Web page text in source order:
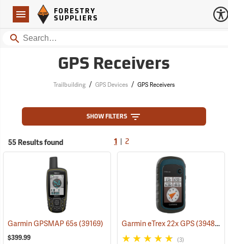
Navigation
Forestry Suppliers Logo
FORESTRY
SUPPLIERS
Search
GPS Receivers
Trailbuilding / GPS Devices / GPS Receivers
SHOW FILTERS
55 Results found 1 2
Garmin GPSMAP 65s(39169)
$399.99
Garmin eTrex 22x GPS(39483)
(3)